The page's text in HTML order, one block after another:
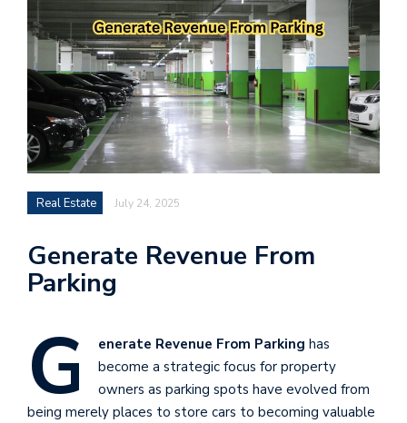
Real Estate July 24, 2025
Generate Revenue From
Parking
G enerate Revenue From Parking has
become a strategic focus for property
owners as parking spots have evolved from
being merely places to store cars to becoming valuable